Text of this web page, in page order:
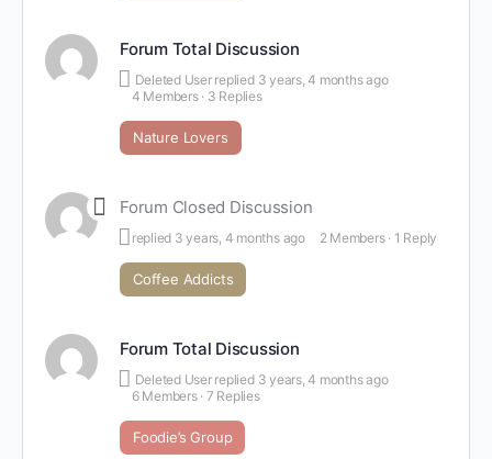
Forum Total Discussion
Deleted User replied 3 years, 4 months ago
4 Members · 3 Replies
Nature Lovers
Forum Closed Discussion
replied 3 years, 4 months ago 2 Members · 1 Reply
Coffee Addicts
Forum Total Discussion
Deleted User replied 3 years, 4 months ago
6 Members · 7 Replies
Foodie’s Group